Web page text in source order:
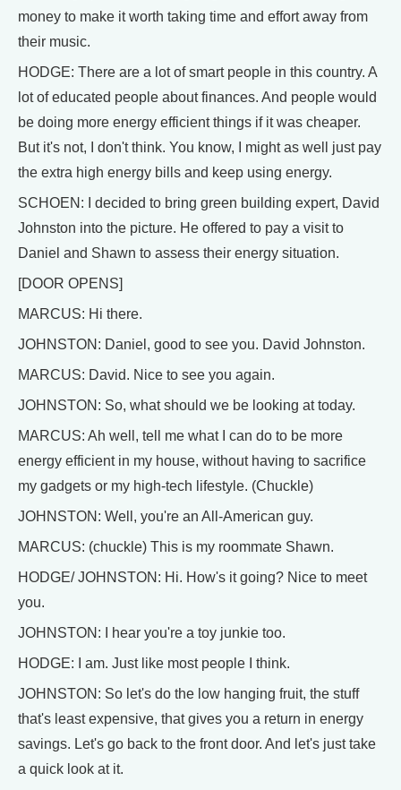
money to make it worth taking time and effort away from
their music.
HODGE: There are a lot of smart people in this country. A
lot of educated people about finances. And people would
be doing more energy efficient things if it was cheaper.
But it's not, I don't think. You know, I might as well just pay
the extra high energy bills and keep using energy.
SCHOEN: I decided to bring green building expert, David
Johnston into the picture. He offered to pay a visit to
Daniel and Shawn to assess their energy situation.
[DOOR OPENS]
MARCUS: Hi there.
JOHNSTON: Daniel, good to see you. David Johnston.
MARCUS: David. Nice to see you again.
JOHNSTON: So, what should we be looking at today.
MARCUS: Ah well, tell me what I can do to be more
energy efficient in my house, without having to sacrifice
my gadgets or my high-tech lifestyle. (Chuckle)
JOHNSTON: Well, you're an All-American guy.
MARCUS: (chuckle) This is my roommate Shawn.
HODGE/ JOHNSTON: Hi. How's it going? Nice to meet
you.
JOHNSTON: I hear you're a toy junkie too.
HODGE: I am. Just like most people I think.
JOHNSTON: So let's do the low hanging fruit, the stuff
that's least expensive, that gives you a return in energy
savings. Let's go back to the front door. And let's just take
a quick look at it.